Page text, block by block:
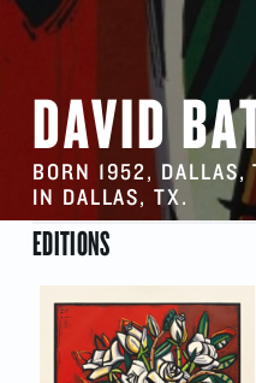
DAVID
BORN 1952, DALLAS,
IN DALLAS, TX.
EDITIONS